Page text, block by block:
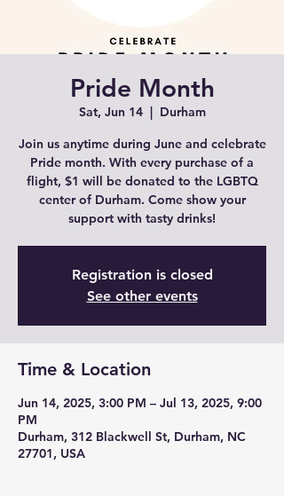
Pride Month
Sat, Jun 14
  |
Durham
Join us anytime during June and celebrate
Pride month. With every purchase of a
flight, $1 will be donated to the LGBTQ
center of Durham. Come show your
support with tasty drinks!
Registration is closed
See other events
Time & Location
Jun 14, 2025, 3:00 PM – Jul 13, 2025, 9:00
PM
Durham, 312 Blackwell St, Durham, NC
27701, USA